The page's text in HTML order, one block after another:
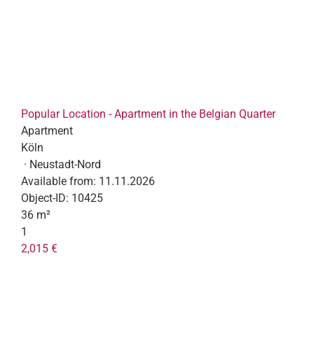
Popular Location - Apartment in the Belgian Quarter
Apartment
Köln
· Neustadt-Nord
Available from: 11.11.2026
Object-ID: 10425
36 m²
1
2,015 €